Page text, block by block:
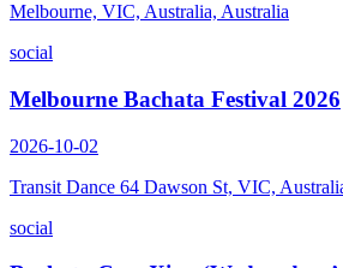
Melbourne, VIC, Australia, Australia
social
Melbourne Bachata Festival 2026
2026-10-02
Transit Dance 64 Dawson St, VIC,
social